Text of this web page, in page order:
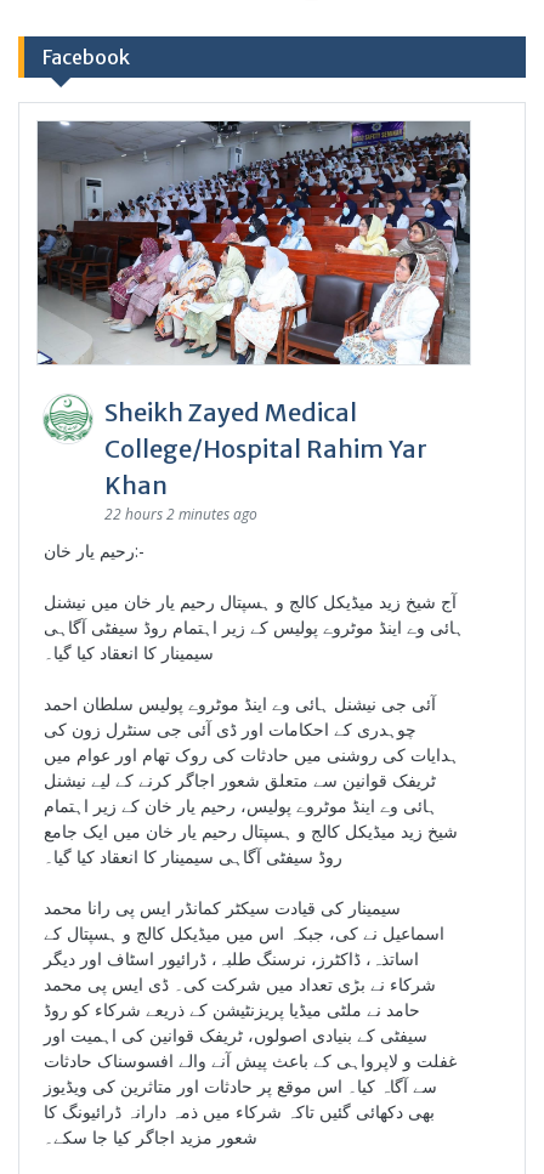
Facebook
Sheikh Zayed Medical
College/Hospital Rahim Yar
Khan
22 hours 2 minutes ago
رحیم یار خان:-
آج شیخ زید میڈیکل کالج و ہسپتال رحیم یار خان میں نیشنل
ہائی وے اینڈ موٹروے پولیس کے زیر اہتمام روڈ سیفٹی آگاہی
سیمینار کا انعقاد کیا گیا۔
آئی جی نیشنل ہائی وے اینڈ موٹروے پولیس سلطان احمد
چوہدری کے احکامات اور ڈی آئی جی سنٹرل زون کی
ہدایات کی روشنی میں حادثات کی روک تھام اور عوام میں
ٹریفک قوانین سے متعلق شعور اجاگر کرنے کے لیے نیشنل
ہائی وے اینڈ موٹروے پولیس، رحیم یار خان کے زیر اہتمام
شیخ زید میڈیکل کالج و ہسپتال رحیم یار خان میں ایک جامع
روڈ سیفٹی آگاہی سیمینار کا انعقاد کیا گیا۔
سیمینار کی قیادت سیکٹر کمانڈر ایس پی رانا محمد
اسماعیل نے کی، جبکہ اس میں میڈیکل کالج و ہسپتال کے
اساتذہ، ڈاکٹرز، نرسنگ طلبہ، ڈرائیور اسٹاف اور دیگر
شرکاء نے بڑی تعداد میں شرکت کی۔ ڈی ایس پی محمد
حامد نے ملٹی میڈیا پریزنٹیشن کے ذریعے شرکاء کو روڈ
سیفٹی کے بنیادی اصولوں، ٹریفک قوانین کی اہمیت اور
غفلت و لاپرواہی کے باعث پیش آنے والے افسوسناک حادثات
سے آگاہ کیا۔ اس موقع پر حادثات اور متاثرین کی ویڈیوز
بھی دکھائی گئیں تاکہ شرکاء میں ذمہ دارانہ ڈرائیونگ کا
شعور مزید اجاگر کیا جا سکے۔